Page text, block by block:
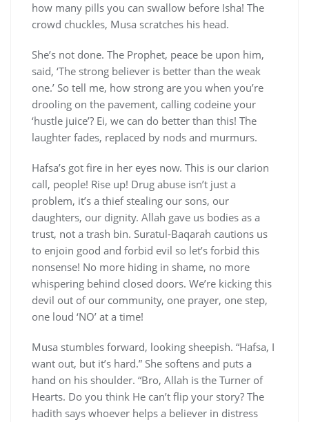
how many pills you can swallow before Isha! The
crowd chuckles, Musa scratches his head.
She’s not done. The Prophet, peace be upon him,
said, ‘The strong believer is better than the weak
one.’ So tell me, how strong are you when you’re
drooling on the pavement, calling codeine your
‘hustle juice’? Ei, we can do better than this! The
laughter fades, replaced by nods and murmurs.
Hafsa’s got fire in her eyes now. This is our clarion
call, people! Rise up! Drug abuse isn’t just a
problem, it’s a thief stealing our sons, our
daughters, our dignity. Allah gave us bodies as a
trust, not a trash bin. Suratul-Baqarah cautions us
to enjoin good and forbid evil so let’s forbid this
nonsense! No more hiding in shame, no more
whispering behind closed doors. We’re kicking this
devil out of our community, one prayer, one step,
one loud ‘NO’ at a time!
Musa stumbles forward, looking sheepish. “Hafsa, I
want out, but it’s hard.” She softens and puts a
hand on his shoulder. “Bro, Allah is the Turner of
Hearts. Do you think He can’t flip your story? The
hadith says whoever helps a believer in distress